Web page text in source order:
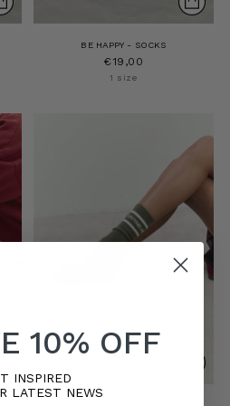
BE HAPPY - SOCKS
€19,00
1 size
10% OFF
INSPIRED
LATEST NEWS